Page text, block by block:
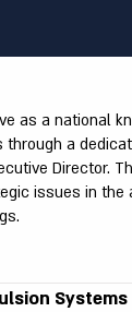
as a national
a
issues in
Systems